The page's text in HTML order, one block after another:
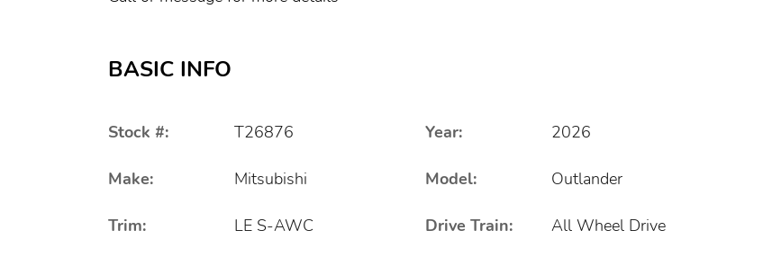
BASIC INFO
Stock #: T26876 Year: 2026
Make: Mitsubishi Model: Outlander
Trim: LE S-AWC Drive Train: All Wheel Drive